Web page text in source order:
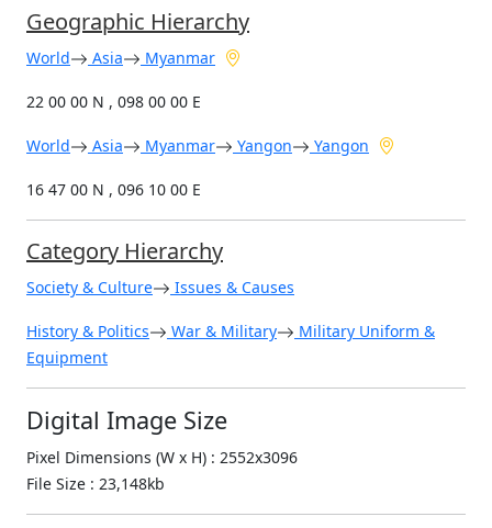
Geographic Hierarchy
World Asia Myanmar
22 00 00 N , 098 00 00 E
World Asia Myanmar Yangon Yangon
16 47 00 N , 096 10 00 E
Category Hierarchy
Society & Culture Issues & Causes
History & Politics War & Military
Military Uniform &
Equipment
Digital Image Size
Pixel Dimensions (W x H) : 2552x3096
File Size : 23,148kb